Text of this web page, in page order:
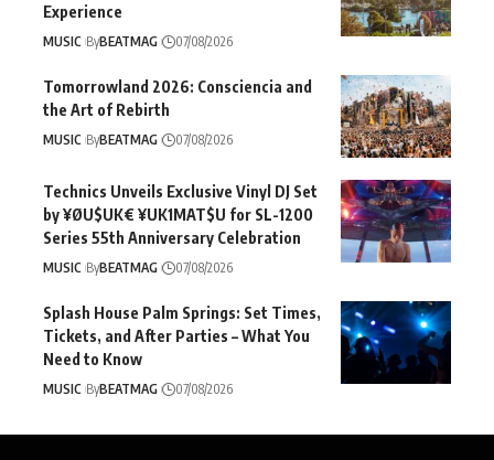
Experience
MUSIC ByBEATMAG 07/08/2026
Tomorrowland 2026: Consciencia and
the Art of Rebirth
MUSIC ByBEATMAG 07/08/2026
Technics Unveils Exclusive Vinyl DJ Set
by ¥ØU$UK€ ¥UK1MAT$U for SL-1200
Series 55th Anniversary Celebration
MUSIC ByBEATMAG 07/08/2026
Splash House Palm Springs: Set Times,
Tickets, and After Parties – What You
Need to Know
MUSIC ByBEATMAG 07/08/2026